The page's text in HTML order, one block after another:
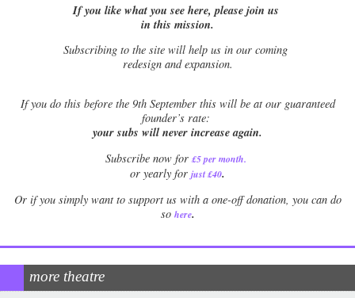
If you like what you see here, please join us
in this mission.
Subscribing to the site will help us in our coming
redesign and expansion.
Ifyou do this before the 9th September this will be at our guaranteed
founder’s rate:
your subs will never increase again.
Subscribe now for £5 per month.
or yearly for just £40.
Or if you simply want to support us with a one-off donation, you can do
so here.
more theatre